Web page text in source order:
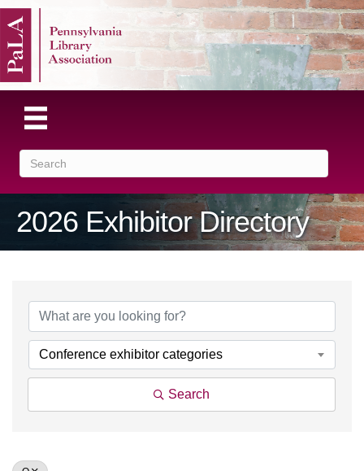
2026 Exhibitor Directory
Conference exhibitor categories
Search